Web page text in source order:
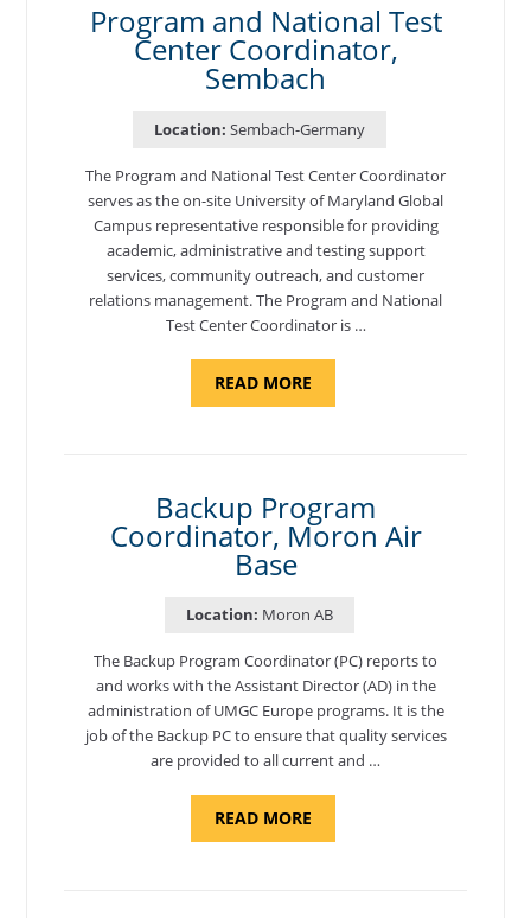
Program and National Test
Center Coordinator,
Sembach
Location: Sembach-Germany
The Program and National Test Center Coordinator
serves as the on-site University of Maryland Global
Campus representative responsible for providing
academic, administrative and testing support
services, community outreach, and customer
relations management. The Program and National
Test Center Coordinator is …
READ MOREABOUT
AND
Backup Program
Coordinator, Moron Air
Base
Location: Moron AB
The Backup Program Coordinator (PC) reports to
and works with the Assistant Director (AD) in the
administration of UMGC Europe programs. It is the
job of the Backup PC to ensure that quality services
are provided to all current and …
READ MOREABOUT